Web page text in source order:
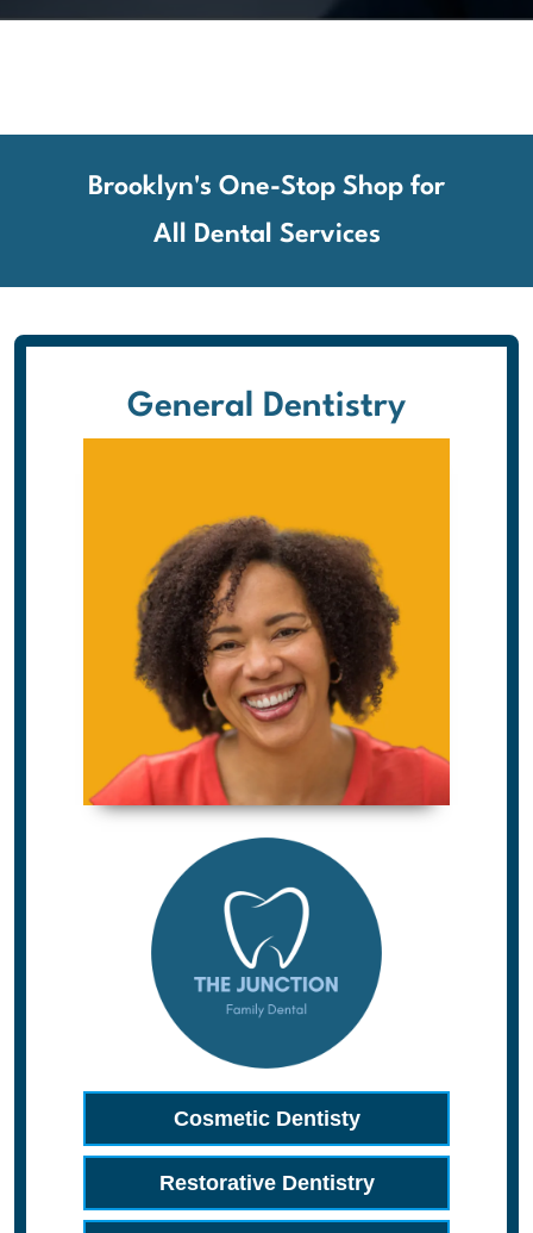
Brooklyn's One-Stop Shop for
All Dental Services
General Dentistry
Cosmetic Dentisty
Restorative Dentistry